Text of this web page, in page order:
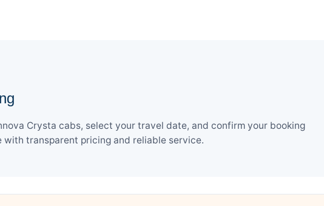
Crysta cabs, select your travel date, and confirm your booking
with transparent pricing and reliable service.